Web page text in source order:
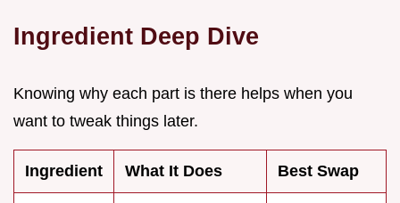
Ingredient Deep Dive
Knowing why each part is there helps when you
want to tweak things later.
Ingredient What It Does Best Swap